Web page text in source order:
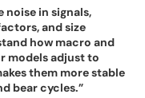
noise in signals,
and size
how macro and
models adjust to
them more stable
bear cycles.”